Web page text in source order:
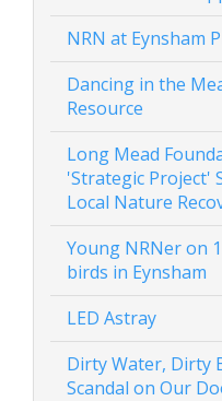
NRN at Eynsham
Dancing in the
Resource
Long Mead
'Strategic Project'
Local Nature
Young NRNer on
birds in Eynsham
LED Astray
Dirty Water, Dirty
Scandal on Our